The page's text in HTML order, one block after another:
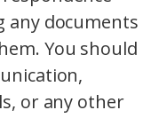
any documents
You should
or any other